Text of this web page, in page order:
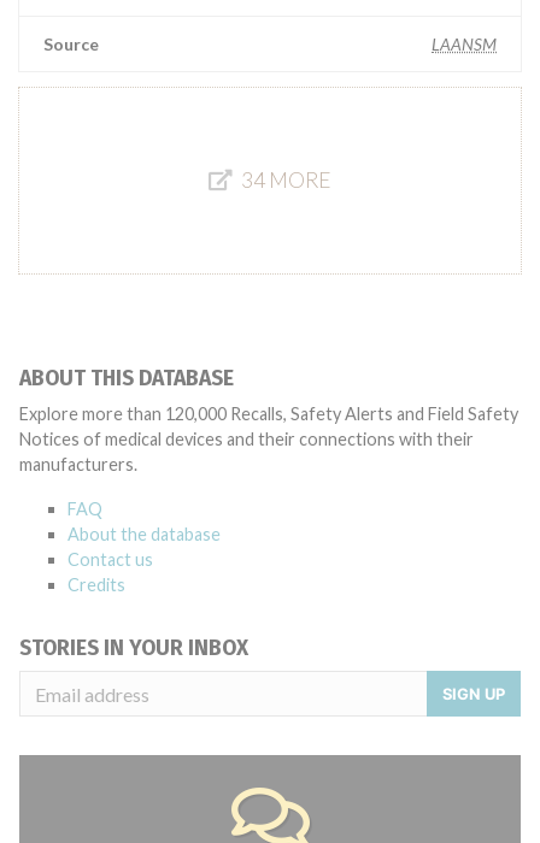
Source LAANSM
34 MORE
ABOUT THIS DATABASE
Explore more than 120,000 Recalls, Safety Alerts and Field Safety
Notices of medical devices and their connections with their
manufacturers.
FAQ
About the database
Contact us
Credits
STORIES IN YOUR INBOX
SIGN UP